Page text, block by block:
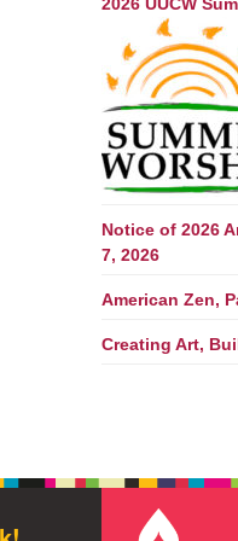
2026 UUCW
Notice of 2026
7, 2026
American Zen,
Creating Art,